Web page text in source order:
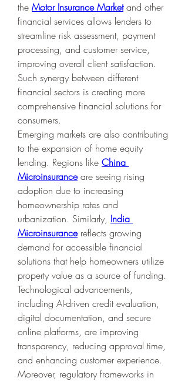
the Motor Insurance Market and other
financial services allows lenders to
streamline risk assessment, payment
processing, and customer service,
improving overall client satisfaction.
Such synergy between different
financial sectors is creating more
comprehensive financial solutions for
consumers.
Emerging markets are also contributing
to the expansion of home equity
lending. Regions like China
Microinsurance are seeing rising
adoption due to increasing
homeownership rates and
urbanization. Similarly, India
Microinsurance reflects growing
demand for accessible financial
solutions that help homeowners utilize
property value as a source of funding.
Technological advancements,
including AI-driven credit evaluation,
digital documentation, and secure
online platforms, are improving
transparency, reducing approval time,
and enhancing customer experience.
Moreover, regulatory frameworks in